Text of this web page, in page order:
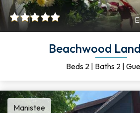
Beachwood
Beds 2 | Baths 2 |
Manistee